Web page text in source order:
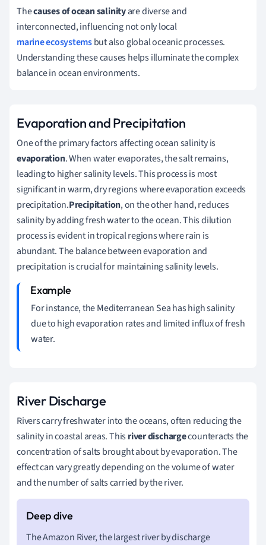
Thecauses of ocean salinityare diverse and
interconnected, influencing not only local
marine ecosystemsbut also global oceanic processes.
Understanding these causes helps illuminate the complex
balance in ocean environments.
Evaporation and Precipitation
One of the primary factors affecting ocean salinity is
evaporation. When water evaporates, the salt remains,
leading to higher salinity levels. This process is most
significant in warm, dry regions where evaporation exceeds
precipitation.Precipitation, on the other hand, reduces
salinity by adding fresh water to the ocean. This dilution
process is evident in tropical regions where rain is
abundant. The balance between evaporation and
precipitation is crucial for maintaining salinity levels.
For instance, the Mediterranean Sea has high salinity
due to high evaporation rates and limited influx of fresh
water.
River Discharge
Rivers carry freshwater into the oceans, often reducing the
salinity in coastal areas. Thisriver dischargecounteracts the
concentration of salts brought about by evaporation. The
effect can vary greatly depending on the volume of water
and the number of salts carried by the river.
The Amazon River, the largest river by discharge